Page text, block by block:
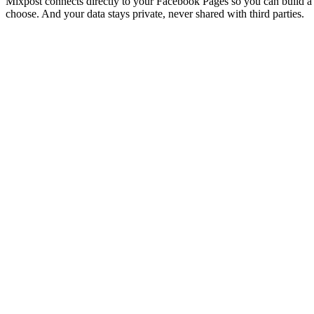
choose. And your data stays private, never shared with third parties.